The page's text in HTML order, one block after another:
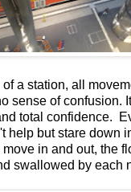
of a station, all
sense of confusion.
total confidence.
help but stare down
in and out, the
swallowed by each